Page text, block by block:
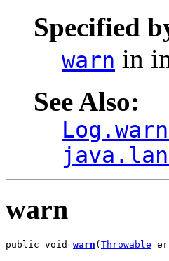
Specified
warn in
See Also:
warn
public void warn ( Throwable